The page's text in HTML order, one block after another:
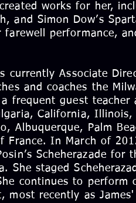
works for her,
and Simon Dow’s
farewell performance,
currently Associate
and coaches the
frequent guest teacher
California, Illinois,
Albuquerque, Palm
France. In March of
Scheherazade for
She staged
continues to perform
most recently as